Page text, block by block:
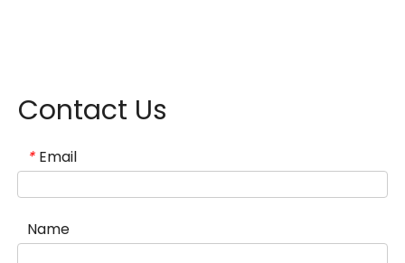
Contact Us
* Email
Name